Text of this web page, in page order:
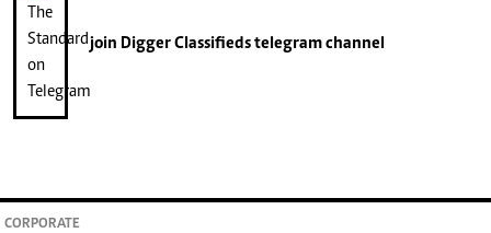
join Digger Classifiedstelegram channel
CORPORATE